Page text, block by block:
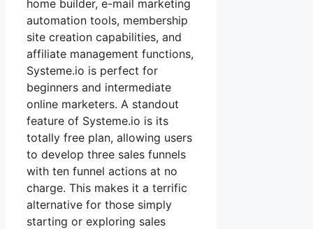
home builder, e-mail marketing
automation tools, membership
site creation capabilities, and
affiliate management functions,
Systeme.io is perfect for
beginners and intermediate
online marketers. A standout
feature of Systeme.io is its
totally free plan, allowing users
to develop three sales funnels
with ten funnel actions at no
charge. This makes it a terrific
alternative for those simply
starting or exploring sales